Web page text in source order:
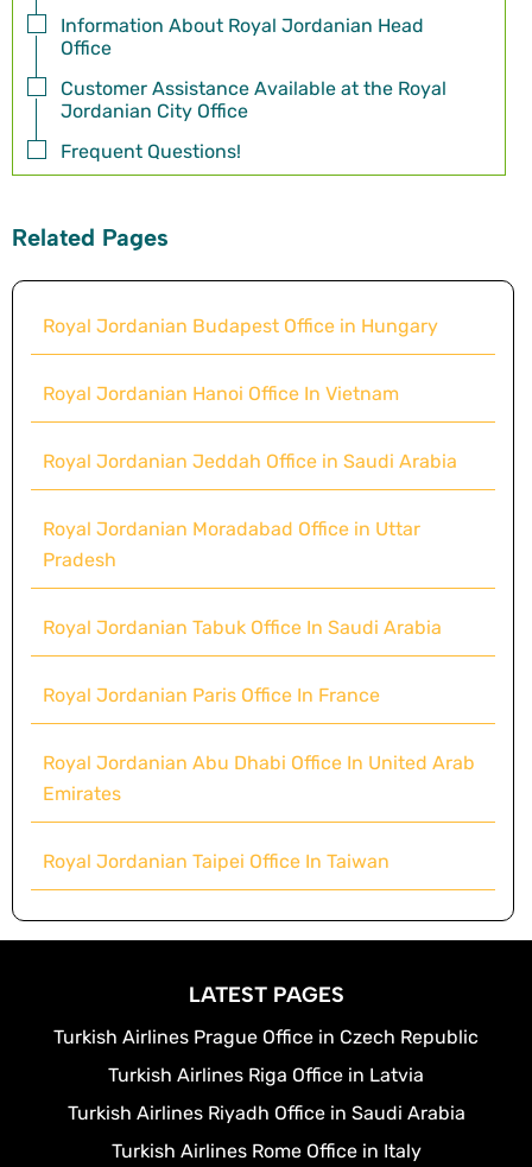
Information About Royal Jordanian Head
Office
Customer Assistance Available at the Royal
Jordanian City Office
Frequent Questions!
Related Pages
Royal Jordanian Budapest Office in Hungary
Royal Jordanian Hanoi Office In Vietnam
Royal Jordanian Jeddah Office in Saudi Arabia
Royal Jordanian Moradabad Office in Uttar
Pradesh
Royal Jordanian Tabuk Office In Saudi Arabia
Royal Jordanian Paris Office In France
Royal Jordanian Abu Dhabi Office In United Arab
Emirates
Royal Jordanian Taipei Office In Taiwan
LATEST PAGES
Turkish Airlines Prague Office in Czech Republic
Turkish Airlines Riga Office in Latvia
Turkish Airlines Riyadh Office in Saudi Arabia
Turkish Airlines Rome Office in Italy